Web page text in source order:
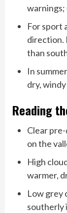
warnings;
For sport
direction.
than
In
dry, windy
Reading
Clear
on the
High
warmer,
Low grey
southerly